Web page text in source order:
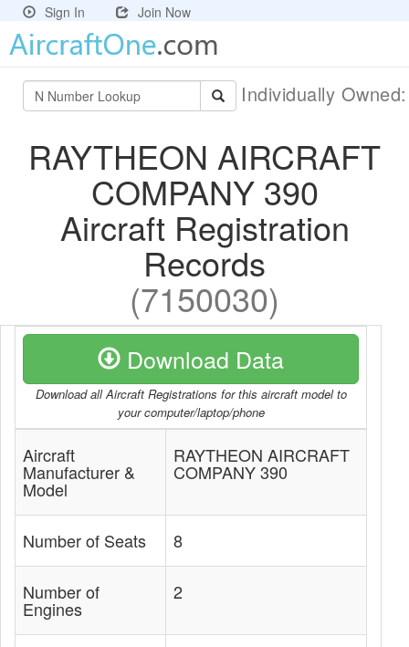
Sign In Join Now
Individually
RAYTHEON AIRCRAFT
COMPANY 390
Aircraft Registration
Records
(7150030)
Download Data
Download all Aircraft Registrations for this aircraft model to
your computer/laptop/phone
Aircraft
Manufacturer &
Model
RAYTHEON AIRCRAFT
COMPANY 390
Number of Seats 8
Number of
Engines
2